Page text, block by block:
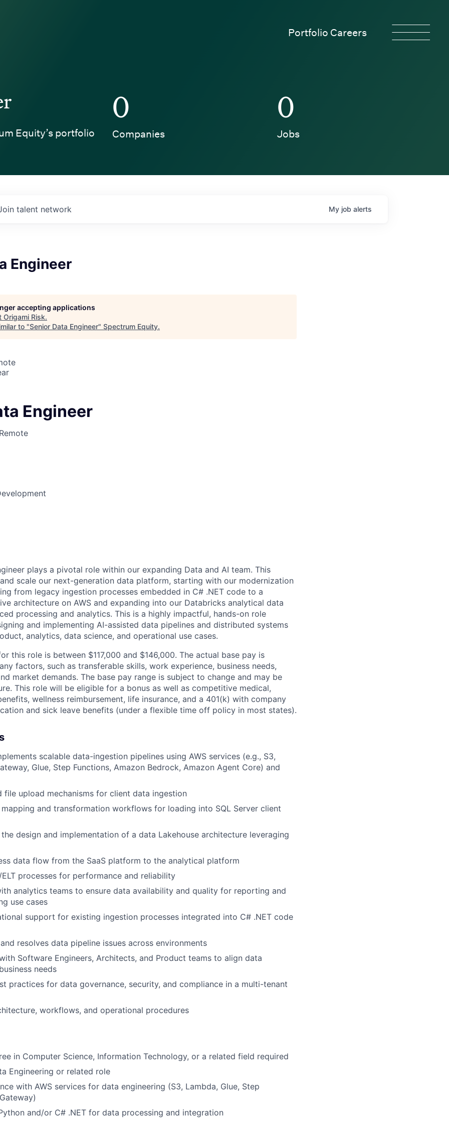
Portfolio Careers
About
Portfolio
Team
Equity’s portfolio
0
Companies
0
Jobs
talent network My job alerts
Engineer
accepting applications
Origami Risk.
to "Senior Data Engineer" Spectrum Equity.
Engineer
plays a pivotal role within our expanding Data and AI team. This
scale our next-generation data platform, starting with our modernization
from legacy ingestion processes embedded in C# .NET code to a
architecture on AWS and expanding into our Databricks analytical data
processing and analytics. This is a highly impactful, hands-on role
and implementing AI-assisted data pipelines and distributed systems
analytics, data science, and operational use cases.
this role is between $117,000 and $146,000. The actual base pay is
factors, such as transferable skills, work experience, business needs,
market demands. The base pay range is subject to change and may be
This role will be eligible for a bonus as well as competitive medical,
wellness reimbursement, life insurance, and a 401(k) with company
and sick leave benefits (under a flexible time off policy in most states).
scalable data-ingestion pipelines using AWS services (e.g., S3,
Glue, Step Functions, Amazon Bedrock, Amazon Agent Core) and
file upload mechanisms for client data ingestion
and transformation workflows for loading into SQL Server client
design and implementation of a data Lakehouse architecture leveraging
data flow from the SaaS platform to the analytical platform
processes for performance and reliability
analytics teams to ensure data availability and quality for reporting and
use cases
support for existing ingestion processes integrated into C# .NET code
resolves data pipeline issues across environments
Software Engineers, Architects, and Product teams to align data
needs
practices for data governance, security, and compliance in a multi-tenant
workflows, and operational procedures
in Computer Science, Information Technology, or a related field required
Engineering or related role
with AWS services for data engineering (S3, Lambda, Glue, Step
and/or C# .NET for data processing and integration